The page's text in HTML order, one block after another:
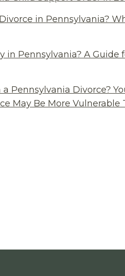
in Pennsylvania?
in Pennsylvania? A Guide
Pennsylvania Divorce?
May Be More Vulnerable